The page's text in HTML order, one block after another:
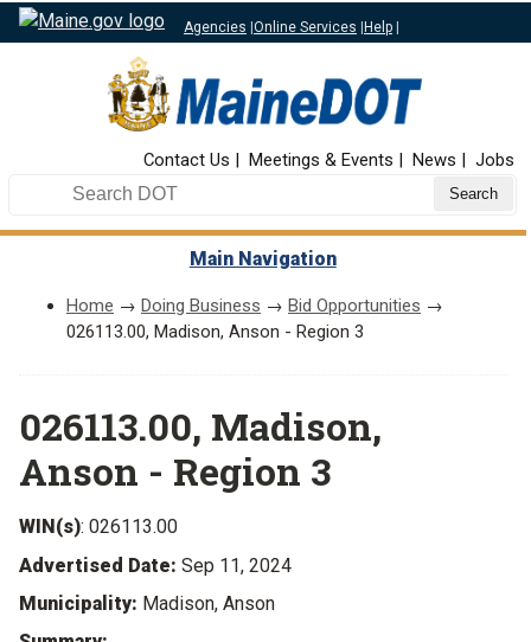
Agencies |Online Services |Help |
Contact Us Meetings & Events News Jobs
Search DOT
Main Navigation
Home → Doing Business → Bid Opportunities →
026113.00, Madison, Anson - Region 3
026113.00, Madison,
Anson - Region 3
WIN(s): 026113.00
Advertised Date: Sep 11, 2024
Municipality: Madison, Anson